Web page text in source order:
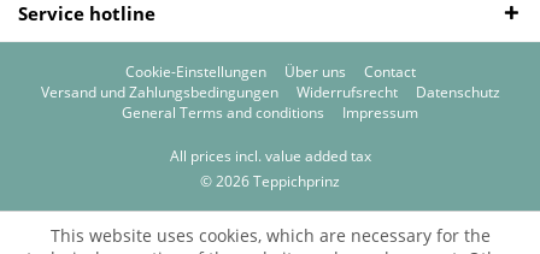
Service hotline
Cookie-Einstellungen Über uns
Contact
Versand und Zahlungsbedingungen
Widerrufsrecht
Datenschutz
General Terms and conditions
Impressum
All prices incl. value added tax
© 2026 Teppichprinz
This website uses cookies, which are necessary for the